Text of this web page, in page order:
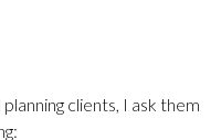
clients, I ask them